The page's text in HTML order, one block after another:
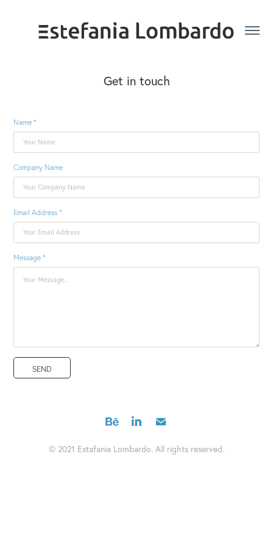
Get in touch
Name *
Company Name
Email Address *
Message *
SEND
© 2021 Estafania Lombardo. All rights reserved.